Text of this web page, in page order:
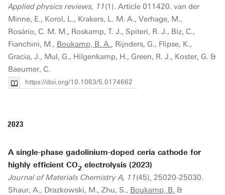
Applied physics reviews, 11(1). Article 011420. van der
Minne, E., Korol, L., Krakers, L. M. A., Verhage, M.,
Rosário, C. M. M., Roskamp, T. J., Spiteri, R. J., Biz, C.,
Fianchini, M., Boukamp, B. A., Rijnders, G., Flipse, K.,
Gracia, J., Mul, G., Hilgenkamp, H., Green, R. J., Koster, G. &
Baeumer, C.
https://doi.org/10.1063/5.0174662
2023
A single-phase gadolinium-doped ceria cathode for
highly efficient CO2 electrolysis (2023)
Journal of Materials Chemistry A, 11(45), 25020-25030.
Shaur, A., Drazkowski, M., Zhu, S., Boukamp, B. &